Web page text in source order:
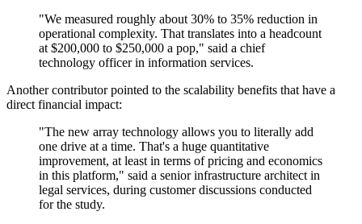
"We measured roughly about 30% to 35% reduction in
operational complexity. That translates into a headcount
at $200,000 to $250,000 a pop," said a chief
technology officer in information services.
Another contributor pointed to the scalability benefits that have a
direct financial impact:
"The new array technology allows you to literally add
one drive at a time. That's a huge quantitative
improvement, at least in terms of pricing and economics
in this platform," said a senior infrastructure architect in
legal services, during customer discussions conducted
for the study.